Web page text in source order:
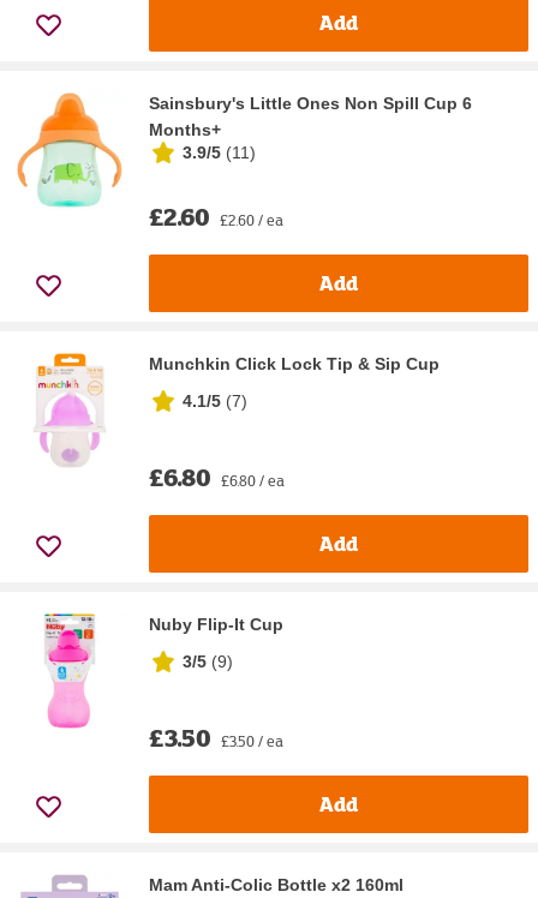
Add
Sainsbury's Little Ones Non Spill Cup 6
Months+
3.9/5 (11)
£2.60 £2.60 / ea
Add
Munchkin Click Lock Tip & Sip Cup
4.1/5 (7)
£6.80 £6.80 / ea
Add
Nuby Flip-It Cup
3/5 (9)
£3.50 £3.50 / ea
Add
Mam Anti-Colic Bottle x2 160ml